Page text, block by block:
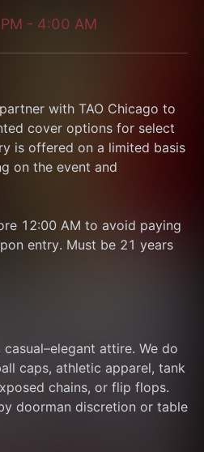
- 4:00 AM
with TAO Chicago to
cover options for select
is offered on a limited basis
on the event and
12:00 AM to avoid paying
entry. Must be 21 years
attire. We do
caps, athletic apparel, tank
chains, or flip flops.
doorman discretion or table